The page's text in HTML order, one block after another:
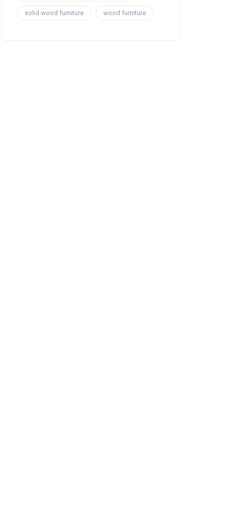
solid wood furniture wood furniture